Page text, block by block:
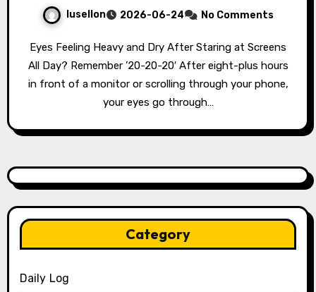
lusellon 2026-06-24 No Comments
Eyes Feeling Heavy and Dry After Staring at Screens
All Day? Remember ’20-20-20′ After eight-plus hours
in front of a monitor or scrolling through your phone,
your eyes go through…
Category
Daily Log